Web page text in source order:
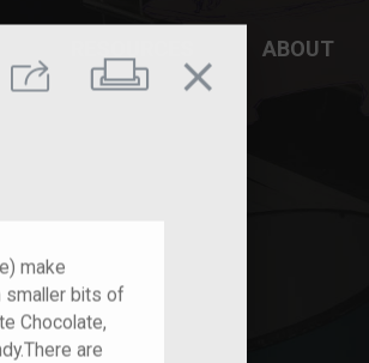
Share Print
close
make
smaller bits of
Chocolate,
are
ABOUT